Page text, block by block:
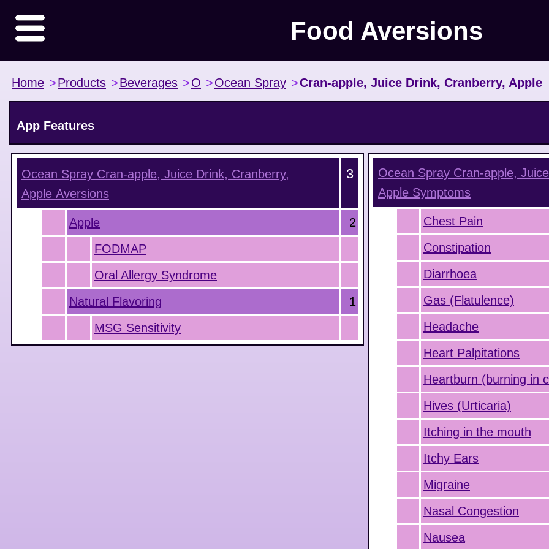
Food Aversions
Home >Products >Beverages >O >Ocean Spray >Cran-apple, Juice Drink, Cranberry, Apple
App Features
Ocean Spray Cran-apple, Juice Drink, Cranberry,
Apple Aversions
3
Apple
2
FODMAP
Oral Allergy Syndrome
Natural Flavoring
1
MSG Sensitivity
Ocean Spray Cran-apple,
Apple Symptoms
Chest Pain
Constipation
Diarrhoea
Gas (Flatulence)
Headache
Heart Palpitations
Heartburn (burning in
Hives (Urticaria)
Itching in the mouth
Itchy Ears
Migraine
Nasal Congestion
Nausea